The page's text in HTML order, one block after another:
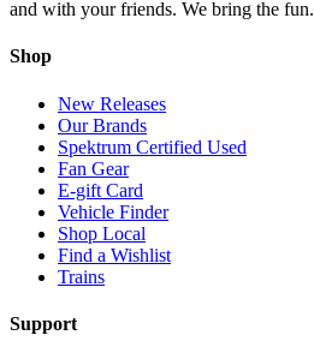
and with your friends. We bring the fun.
Shop
New Releases
Our Brands
Spektrum Certified Used
Fan Gear
E-gift Card
Vehicle Finder
Shop Local
Find a Wishlist
Trains
Support